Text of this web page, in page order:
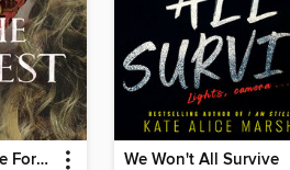
A Girl Walks into the Forest We Won't All Survive